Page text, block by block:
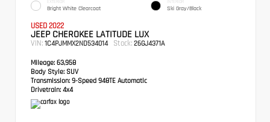
EXTERIOR
Bright White Clearcoat
INTERIOR
Ski Gray/Black
USED 2022
JEEP CHEROKEE LATITUDE LUX
VIN: 1C4PJMMX2ND534014 Stock: 26GJ4371A
Mileage: 63,958
Body Style: SUV
Transmission: 9-Speed 948TE Automatic
Drivetrain: 4x4